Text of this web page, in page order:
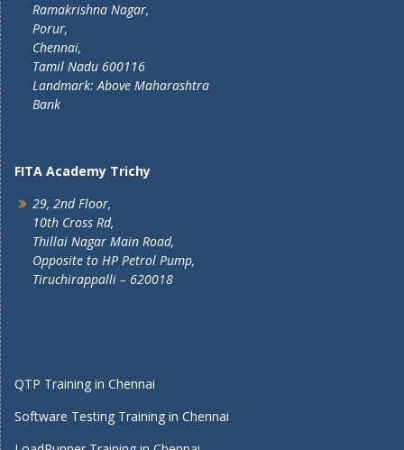
Ramakrishna Nagar,
Porur,
Chennai,
Tamil Nadu 600116
Landmark: Above Maharashtra
Bank
FITA Academy Trichy
29, 2nd Floor,
10th Cross Rd,
Thillai Nagar Main Road,
Opposite to HP Petrol Pump,
Tiruchirappalli – 620018
QTP Training in Chennai
Software Testing Training in Chennai